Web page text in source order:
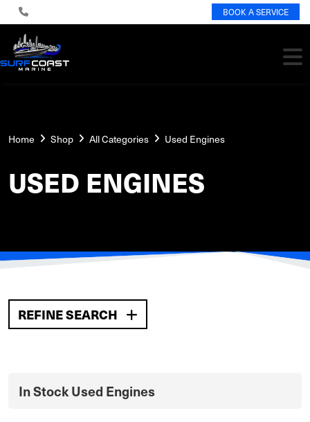
BOOK A SERVICE
Home Shop All Categories Used Engines
USED ENGINES
REFINE SEARCH
In Stock Used Engines